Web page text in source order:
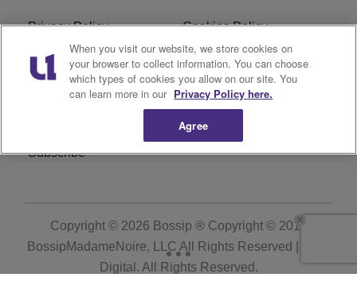
Privacy Policy Cookies Policy
Do Not Sell or Share My
Personal Information
Ad Choice
Subscribe
Copyright © 2026 Bossip ® Copyright © 2019
BossipMadameNoire, LLC All Rights Reserved | BHM
Digital . All Rights Reserved.
When you visit our website, we store cookies on
your browser to collect information. You can choose
which types of cookies you allow on our site. You
can learn more in our Privacy Policy here.
Agree